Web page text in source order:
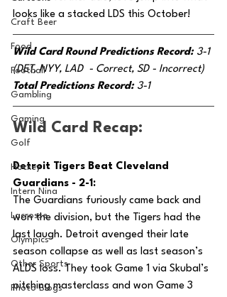
Craft Beer
Food
Football
Gambling
Gaming
Golf
Hockey
Intern Nina
Lacrosse
Olympics
Other Sports
Photo Blogs
looks like a stacked LDS this October!
Wild Card Round Predictions Record: 3-1
(DET, NYY, LAD  - Correct, SD - Incorrect)
Total Predictions Record: 3-1
Wild Card Recap:
Detroit Tigers Beat Cleveland
Guardians - 2-1:
The Guardians furiously came back and
won the division, but the Tigers had the
last laugh. Detroit avenged their late
season collapse as well as last season’s
ALDS loss. They took Game 1 via Skubal’s
pitching masterclass and won Game 3